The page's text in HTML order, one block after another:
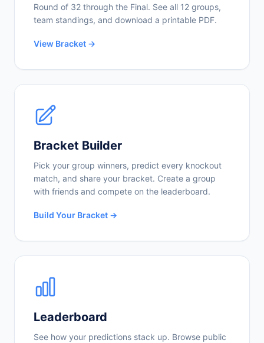
Round of 32 through the Final. See all 12 groups,
team standings, and download a printable PDF.
View Bracket →
Bracket Builder
Pick your group winners, predict every knockout
match, and share your bracket. Create a group
with friends and compete on the leaderboard.
Build Your Bracket →
Leaderboard
See how your predictions stack up. Browse public